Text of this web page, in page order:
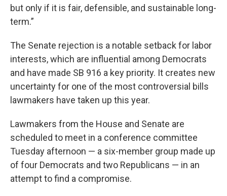
but only if it is fair, defensible, and sustainable long-
term.”
The Senate rejection is a notable setback for labor
interests, which are influential among Democrats
and have made SB 916 a key priority. It creates new
uncertainty for one of the most controversial bills
lawmakers have taken up this year.
Lawmakers from the House and Senate are
scheduled to meet in a conference committee
Tuesday afternoon — a six-member group made up
of four Democrats and two Republicans — in an
attempt to find a compromise.